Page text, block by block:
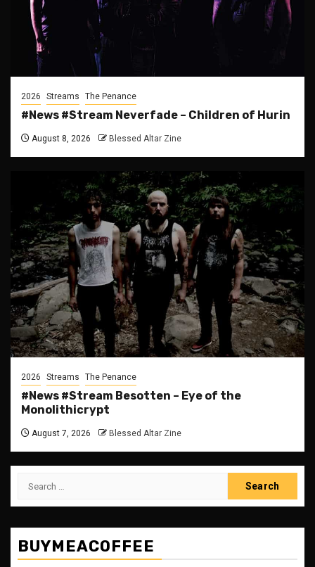
2026 Streams The Penance
#News #Stream Neverfade – Children of Hurin
August 8, 2026 Blessed Altar Zine
2026 Streams The Penance
#News #Stream Besotten – Eye of the
Monolithicrypt
August 7, 2026 Blessed Altar Zine
Search
BUYMEACOFFEE